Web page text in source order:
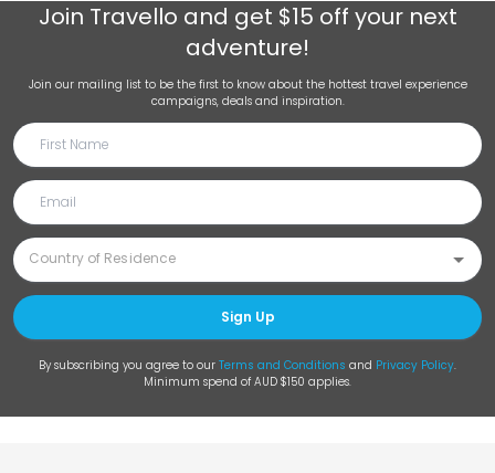
Join Travello and get $15 off your next
adventure!
Join our mailing list to be the first to know about the hottest travel experience
campaigns, deals and inspiration.
Sign Up
By subscribing you agree to our Terms and Conditions and Privacy Policy.
Minimum spend of AUD $150 applies.